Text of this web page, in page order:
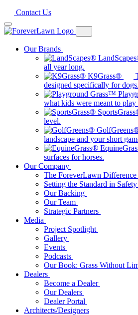
Contact Us
Our Brands
all year long.
K9Grass®
designed specifically for dogs.
what kids were meant to play
level.
landscape and your short
surfaces for horses.
Our Company
The ForeverLawn Difference
Setting the Standard in Safety
Our Backing
Our Team
Strategic Partners
Media
Project Spotlight
Gallery
Events
Podcasts
Our Book: Grass Without
Dealers
Become a Dealer
Our Dealers
Dealer Portal
Architects/Designers